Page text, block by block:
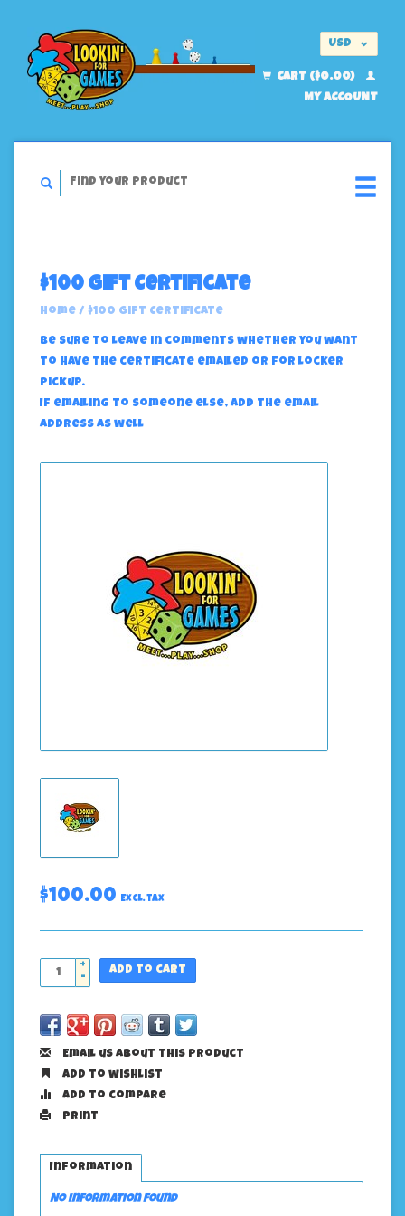
USD
CART ($0.00)
MY ACCOUNT
$100 Gift Certificate
Home / $100 Gift Certificate
Be sure to leave in comments whether you want
to have the certificate emailed or for locker
pickup.
If emailing to someone else, add the email
address as well
$100.00 Excl. tax
+
-
Add to cart
Email us about this product
Add to wishlist
Add to compare
Print
Information
No information found